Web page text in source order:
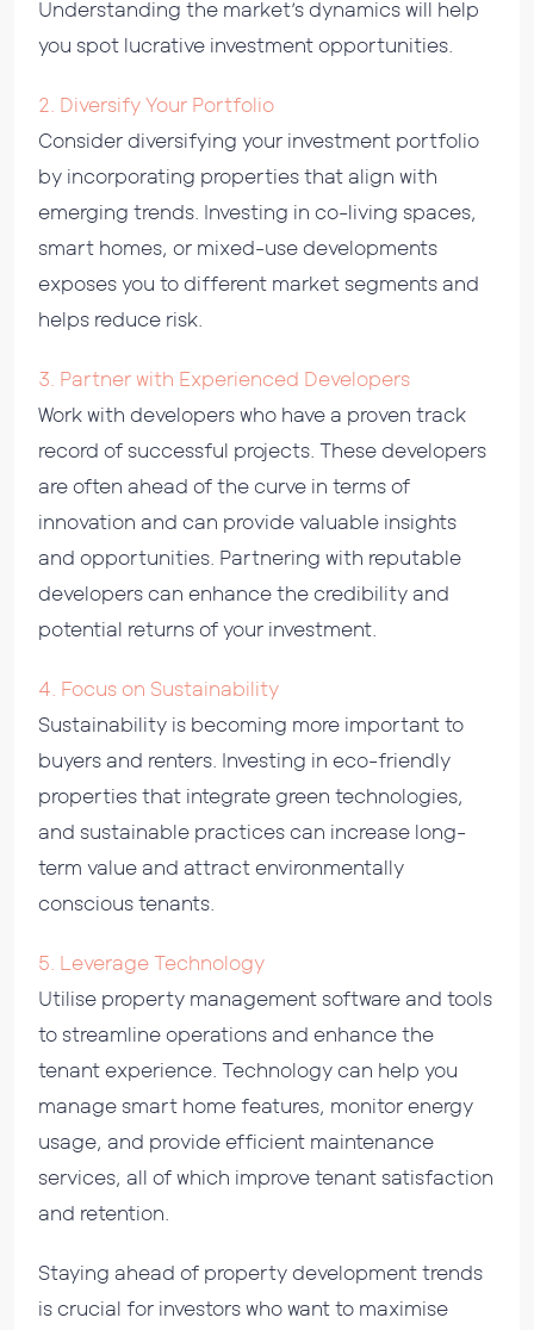
Understanding the market’s dynamics will help
you spot lucrative investment opportunities.
2. Diversify Your Portfolio
Consider diversifying your investment portfolio
by incorporating properties that align with
emerging trends. Investing in co-living spaces,
smart homes, or mixed-use developments
exposes you to different market segments and
helps reduce risk.
3. Partner with Experienced Developers
Work with developers who have a proven track
record of successful projects. These developers
are often ahead of the curve in terms of
innovation and can provide valuable insights
and opportunities. Partnering with reputable
developers can enhance the credibility and
potential returns of your investment.
4. Focus on Sustainability
Sustainability is becoming more important to
buyers and renters. Investing in eco-friendly
properties that integrate green technologies,
and sustainable practices can increase long-
term value and attract environmentally
conscious tenants.
5. Leverage Technology
Utilise property management software and tools
to streamline operations and enhance the
tenant experience. Technology can help you
manage smart home features, monitor energy
usage, and provide efficient maintenance
services, all of which improve tenant satisfaction
and retention.
Staying ahead of property development trends
is crucial for investors who want to maximise